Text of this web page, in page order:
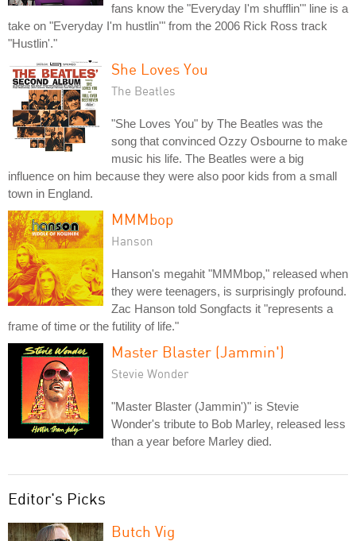
fans know the "Everyday I'm shufflin'" line is a
take on "Everyday I'm hustlin'" from the 2006 Rick Ross track
"Hustlin'."
She Loves You
The Beatles
"She Loves You" by The Beatles was the
song that convinced Ozzy Osbourne to make
music his life. The Beatles were a big
influence on him because they were also poor kids from a small
town in England.
MMMbop
Hanson
Hanson's megahit "MMMbop," released when
they were teenagers, is surprisingly profound.
Zac Hanson told Songfacts it "represents a
frame of time or the futility of life."
Master Blaster (Jammin')
Stevie Wonder
"Master Blaster (Jammin')" is Stevie
Wonder's tribute to Bob Marley, released less
than a year before Marley died.
Editor's Picks
Butch Vig